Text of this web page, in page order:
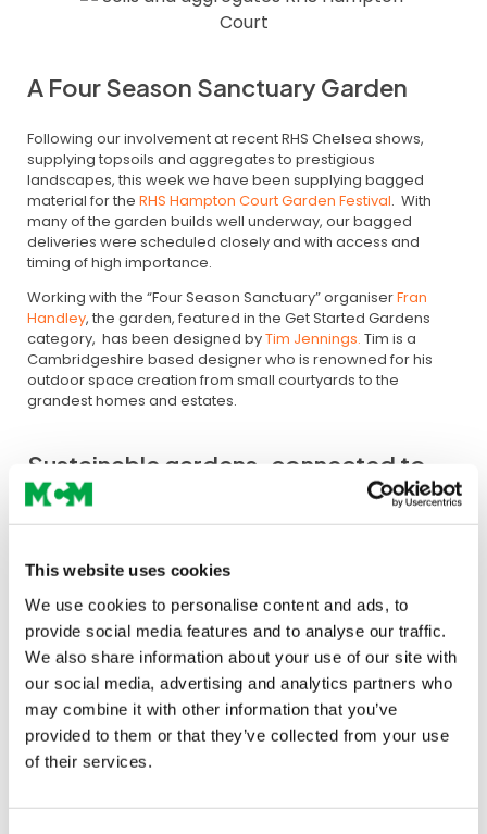
This website uses cookies
We use cookies to personalise content and ads, to
provide social media features and to analyse our traffic.
We also share information about your use of our site with
our social media, advertising and analytics partners who
may combine it with other information that you’ve
provided to them or that they’ve collected from your use
of their services.
A Four Season Sanctuary Garden
Following our involvement at recent RHS Chelsea shows,
supplying topsoils and aggregates to prestigious
landscapes, this week we have been supplying bagged
material for the RHS Hampton Court Garden Festival. With
many of the garden builds well underway, our bagged
deliveries were scheduled closely and with access and
timing of high importance.
Working with the “Four Season Sanctuary” organiserFran
Handley, the garden, featured in the Get Started Gardens
category, has been designed byTim Jennings. Tim is a
Cambridgeshire based designer who is renowned for his
outdoor space creation from small courtyards to the
grandest homes and estates.
Sustainable gardens, connected to
the earth
“The garden is a place to be together
or contemplate alone. A place to feel
connected to the essential elements
of life; rich earth, natural water, a
warming fire and a breath of clear
air.”
The garden’s setting – Edwardian townhouse in suburban